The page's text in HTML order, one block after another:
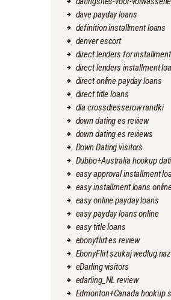
dave payday loans
definition installment loans
denver escort
direct lenders for
direct lenders installment
direct online payday loans
direct title loans
dla crossdresserow randki
down dating es review
down dating es reviews
Down Dating visitors
Dubbo+Australia hookup
easy approval installment
easy installment loans
easy online payday loans
easy payday loans online
easy title loans
ebonyflirt es review
EbonyFlirt szukaj wedlug
eDarling visitors
edarling_NL review
Edmonton+Canada hookup